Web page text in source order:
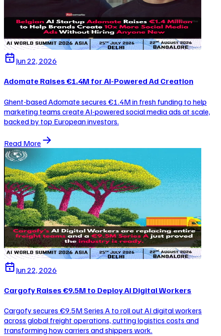
Jun 22, 2026
Adomate Raises €1.4M for AI-Powered Ad Creation
Ghent-based Adomate secures €1.4M in fresh funding to help
marketing teams create AI-powered social media ads at scale,
backed by top European investors.
Read More
Jun 22, 2026
Cargofy Raises €9.5M to Deploy AI Digital Workers
Cargofy secures €9.5M Series A to roll out AI digital workers
across global freight operations, cutting logistics costs and
transforming how carriers and shippers work.